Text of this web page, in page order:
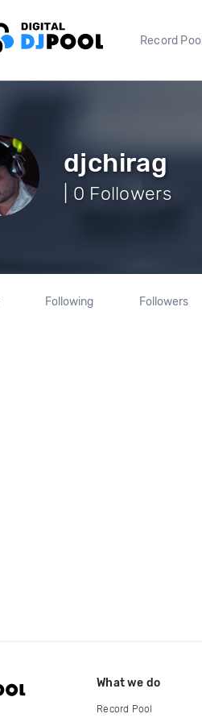
Record Pool
djchirag
| 0 Followers
Following Followers
What we do
Record Pool